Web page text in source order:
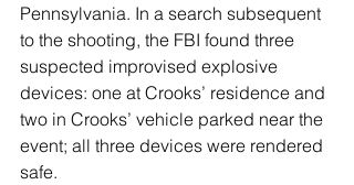
Pennsylvania. In a search subsequent
to the shooting, the FBI found three
suspected improvised explosive
devices: one at Crooks’ residence and
two in Crooks’ vehicle parked near the
event; all three devices were rendered
safe.